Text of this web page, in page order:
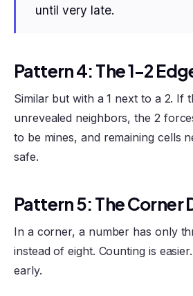
until very late.
Pattern 4: The 1-2
Similar but with a 1 next to a 2. If
unrevealed neighbors, the 2
to be mines, and remaining cells
safe.
Pattern 5: The Corner
In a corner, a number has only
instead of eight. Counting is
early.